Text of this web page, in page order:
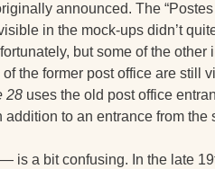
announced. The
in the mock-ups didn’t
but some of the other
the former post office are still
28 uses the old post office
addition to an entrance from the
is a bit confusing. In the late